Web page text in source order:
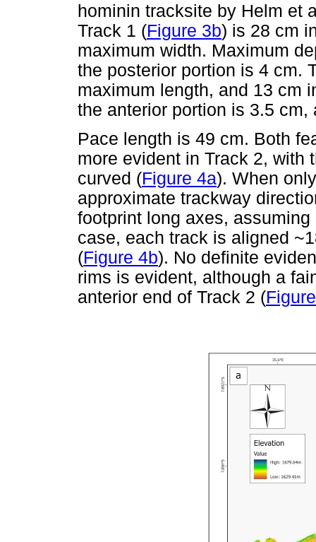
hominin tracksite by Helm et
Track 1 (Figure 3b) is 28 cm
maximum width. Maximum
the posterior portion is 4 cm.
maximum length, and 13 cm
the anterior portion is 3.5
Pace length is 49 cm. Both
more evident in Track 2, with
curved (Figure 4a). When
approximate trackway
footprint long axes,
case, each track is aligned
(Figure 4b). No definite
rims is evident, although a
anterior end of Track 2 (